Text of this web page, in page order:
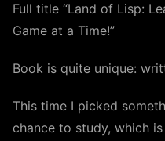
Full title “Land of Lisp:
Game at a Time!”
Book is quite unique:
This time I picked
chance to study, which